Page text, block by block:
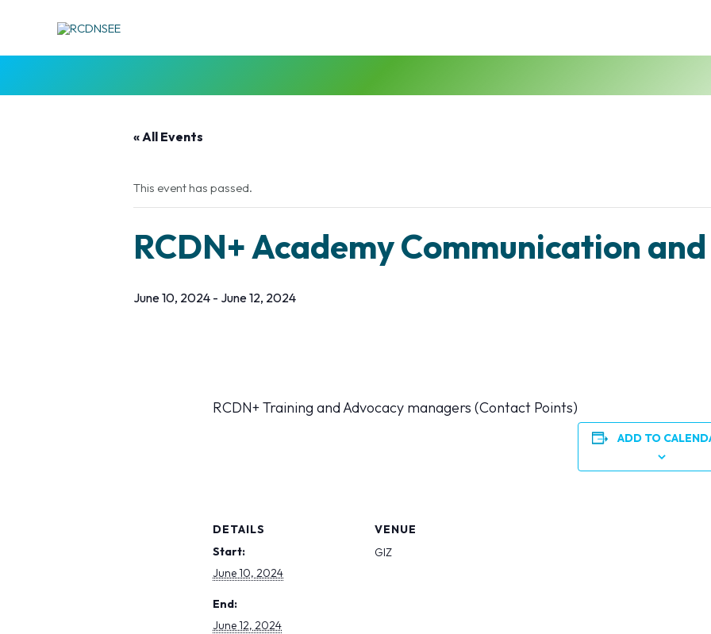
« All Events
This event has passed.
RCDN+ Academy Communication
June 10, 2024 - June 12, 2024
RCDN+ Training and Advocacy managers (Contact Points)
ADD TO
DETAILS
Start:
June 10, 2024
End:
June 12, 2024
VENUE
GIZ